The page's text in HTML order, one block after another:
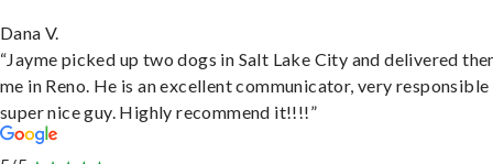
Dana V.
“Jayme picked up two dogs in Salt Lake City and delivered
me in Reno. He is an excellent communicator, very responsible
super nice guy. Highly recommend it!!!!”